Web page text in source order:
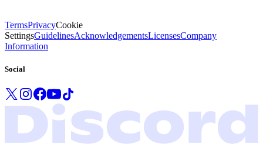
TermsPrivacyCookie
SettingsGuidelinesAcknowledgementsLicensesCompany
Information
Social